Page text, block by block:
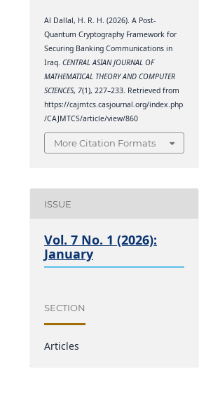
Al Dallal, H. R. H. (2026). A Post-
Quantum Cryptography Framework for
Securing Banking Communications in
Iraq.CENTRAL ASIAN JOURNAL OF
MATHEMATICAL THEORY AND COMPUTER
SCIENCES, 7(1), 227–233. Retrieved from
https://cajmtcs.casjournal.org/index.php
/CAJMTCS/article/view/860
More Citation Formats
ISSUE
Vol. 7 No. 1 (2026):
January
SECTION
Articles